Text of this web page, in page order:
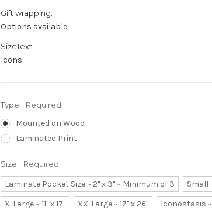
Gift wrapping:
Options available
SizeText:
Icons
Type: Required
Mounted on Wood
Laminated Print
Size: Required
Laminate Pocket Size ~ 2" x 3" ~ Minimum of 3 Small
X-Large ~ 11" x 17"
XX-Large ~ 17" x 26" Iconostasis